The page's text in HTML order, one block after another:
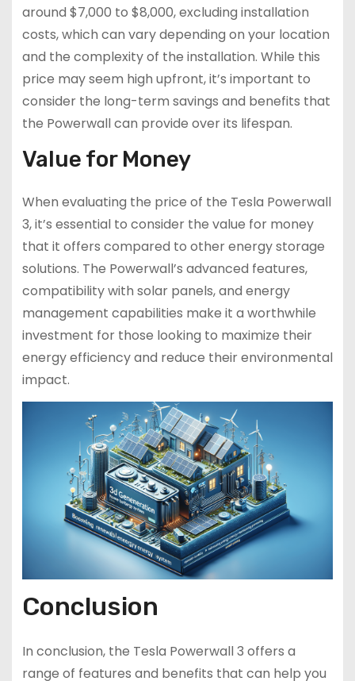
around $7,000 to $8,000, excluding installation
costs, which can vary depending on your location
and the complexity of the installation. While this
price may seem high upfront, it’s important to
consider the long-term savings and benefits that
the Powerwall can provide over its lifespan.
Value for Money
When evaluating the price of the Tesla Powerwall
3, it’s essential to consider the value for money
that it offers compared to other energy storage
solutions. The Powerwall’s advanced features,
compatibility with solar panels, and energy
management capabilities make it a worthwhile
investment for those looking to maximize their
energy efficiency and reduce their environmental
impact.
Conclusion
In conclusion, the Tesla Powerwall 3 offers a
range of features and benefits that can help you